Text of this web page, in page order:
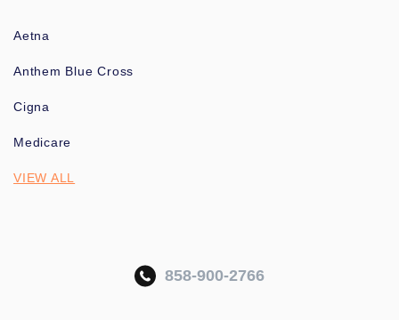
Aetna
Anthem Blue Cross
Cigna
Medicare
VIEW ALL
858-900-2766